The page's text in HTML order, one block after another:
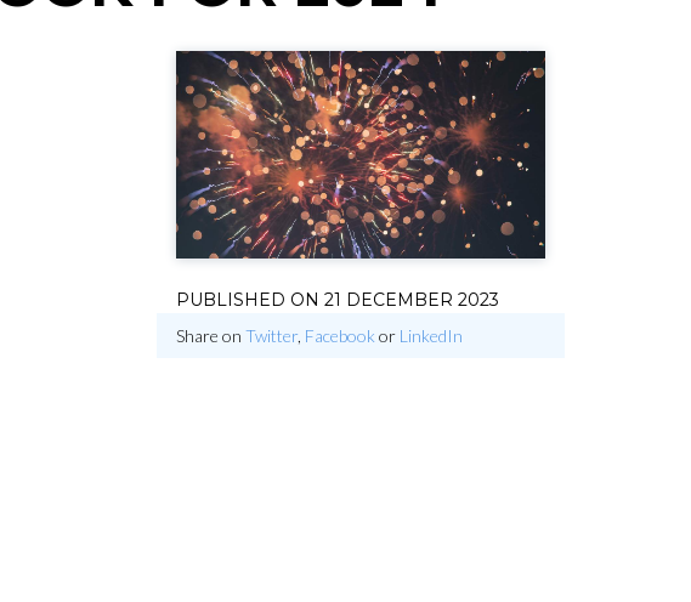
PUBLISHED ON21 DECEMBER 2023
Share onTwitter, Facebook or LinkedIn